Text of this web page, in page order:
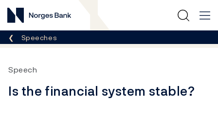
Norges Bank
Breadcrumb
Speeches
Speech
Is the financial system stable?